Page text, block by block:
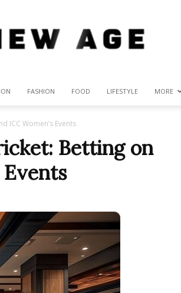
New
Age
FASHION FOOD LIFESTYLE MORE
ICC Women’s Events
Betting on
Events